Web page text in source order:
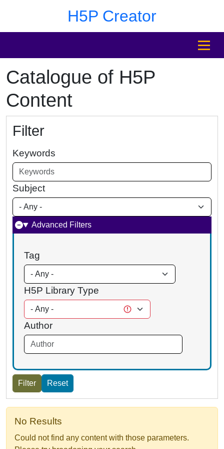
H5P Creator
MENU
Catalogue of H5P
Content
Filter
Keywords
Subject
Advanced Filters
Tag
H5P Library Type
Author
No Results
Could not find any content with those parameters.